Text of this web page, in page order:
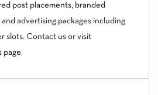
post placements, branded
advertising packages including
slots. Contact us or visit
page.